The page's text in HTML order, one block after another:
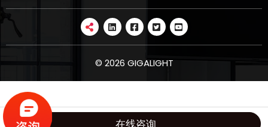
© 2026 GIGALIGHT
在线咨询